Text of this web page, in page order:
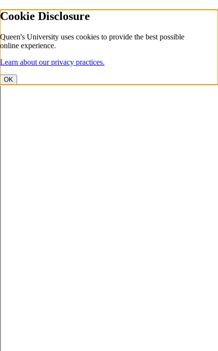
Cookie Disclosure
Queen's University uses cookies to provide the best possible
online experience.
Learn about our privacy practices.
OK